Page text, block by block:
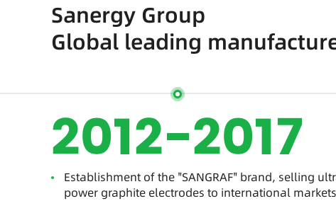
Sanergy Group
Global leading
2012-2017
Establishment of the "SANGRAF" brand, selling
power graphite electrodes to international markets